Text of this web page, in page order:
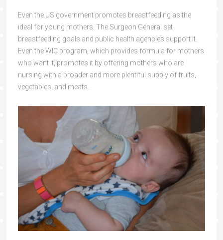
Even the US government promotes breastfeeding as the
ideal for young mothers. The Surgeon General set
breastfeeding goals and public health agencies support it.
Even the WIC program, which provides formula for mothers
who want it, promotes it by offering mothers who are
nursing with a broader and more plentiful supply of fruits,
vegetables, and meats.